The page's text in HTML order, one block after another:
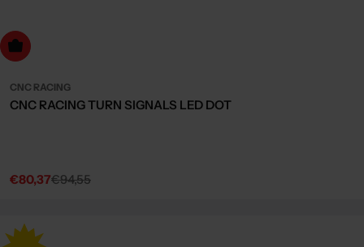
to cart
CNC RACING
CNC RACING TURN SIGNALS LED DOT
Sale
€80,37
Regular€94,55